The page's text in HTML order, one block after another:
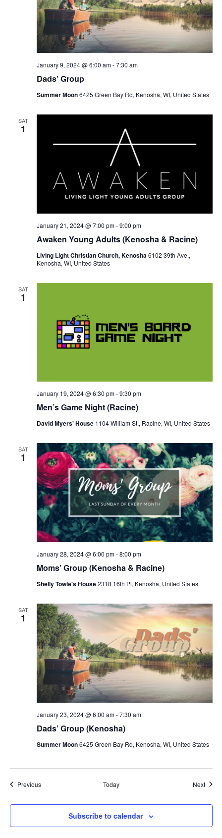
Dads’ Group
January 9, 2024 @ 6:00 am-7:30 am
Summer Moon6425 Green Bay Rd, Kenosha, WI, United States
SAT
1
Awaken Young Adults (Kenosha & Racine)
January 21, 2024 @ 7:00 pm-9:00 pm
Living Light Christian Church, Kenosha 6102 39th Ave.,
Kenosha, WI, United States
SAT
1
Men’s Game Night (Racine)
January 19, 2024 @ 6:30 pm-9:30 pm
David Myers' House 1104 William St., Racine, WI, United States
SAT
1
Moms’ Group (Kenosha & Racine)
January 28, 2024 @ 6:00 pm-8:00 pm
Shelly Towle's House2318 16th Pl, Kenosha, United States
SAT
1
Dads’ Group (Kenosha)
January 23, 2024 @ 6:00 am-7:30 am
Summer Moon6425 Green Bay Rd, Kenosha, WI, United States
PreviousEvents Today Next
Subscribe to calendar